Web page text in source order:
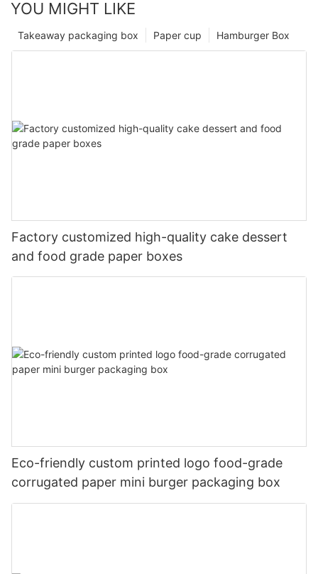
YOU MIGHT LIKE
Hamburger Box
Paper cup
Takeaway packaging box
Factory customized high-quality cake dessert
and food grade paper boxes
Eco-friendly custom printed logo food-grade
corrugated paper mini burger packaging box